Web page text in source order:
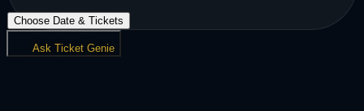
Choose Date & Tickets
Ask Ticket Genie